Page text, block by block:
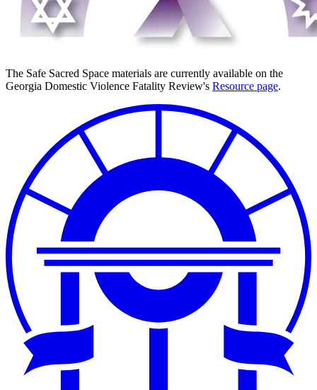
The Safe Sacred Space materials are currently available on the
Georgia Domestic Violence Fatality Review's Resource page.